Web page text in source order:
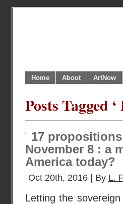
Home About ArtNow
Posts Tagged
17
November 8 : a
America today?
Oct 20th, 2016 | By L.
Letting the